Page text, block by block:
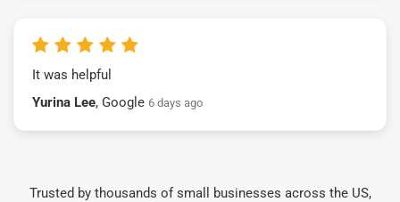
It was helpful
Yurina Lee, Google 6 days ago
Trusted by thousands of small businesses across the US,